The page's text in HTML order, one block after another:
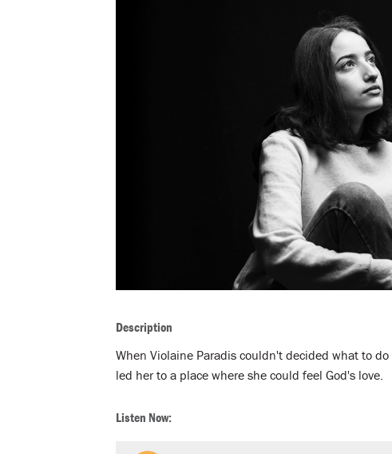
Description
When Violaine Paradis couldn't decided what to
led her to a place where she could feel God's love.
Listen Now: